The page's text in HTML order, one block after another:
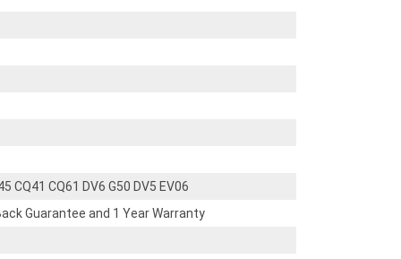
CQ41 CQ61 DV6 G50 DV5 EV06
Guarantee and 1 Year Warranty